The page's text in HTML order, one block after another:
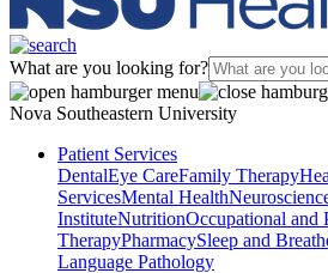
What are you looking for?
Nova Southeastern University
Patient Services
DentalEye CareFamily Therapy
ServicesMental Health
InstituteNutritionOccupational and
TherapyPharmacySleep and
Language Pathology